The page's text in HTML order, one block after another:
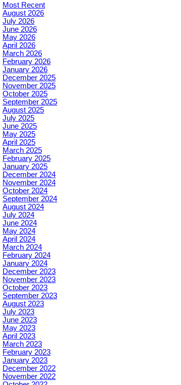
Most Recent
August 2026
July 2026
June 2026
May 2026
April 2026
March 2026
February 2026
January 2026
December 2025
November 2025
October 2025
September 2025
August 2025
July 2025
June 2025
May 2025
April 2025
March 2025
February 2025
January 2025
December 2024
November 2024
October 2024
September 2024
August 2024
July 2024
June 2024
May 2024
April 2024
March 2024
February 2024
January 2024
December 2023
November 2023
October 2023
September 2023
August 2023
July 2023
June 2023
May 2023
April 2023
March 2023
February 2023
January 2023
December 2022
November 2022